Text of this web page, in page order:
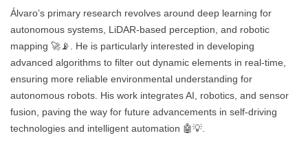
Álvaro’s primary research revolves around deep learning for
autonomous systems, LiDAR-based perception, and robotic
mapping 🚀📡. He is particularly interested in developing
advanced algorithms to filter out dynamic elements in real-time,
ensuring more reliable environmental understanding for
autonomous robots. His work integrates AI, robotics, and sensor
fusion, paving the way for future advancements in self-driving
technologies and intelligent automation 🤖💡.